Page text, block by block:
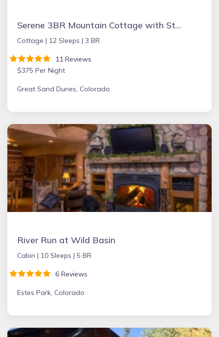
Serene 3BR Mountain Cottage with Stunning Views, Near Great Sand Dunes, Zapata Falls & Alamosa
Cottage | 12 Sleeps | 3 BR
11 Reviews
$375 Per Night
Great Sand Dunes, Colorado
River Run at Wild Basin
Cabin | 10 Sleeps | 5 BR
6 Reviews
Estes Park, Colorado